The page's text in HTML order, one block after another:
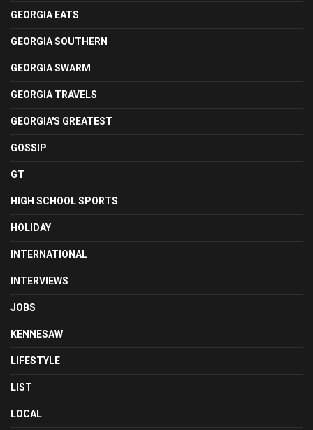
GEORGIA EATS
GEORGIA SOUTHERN
GEORGIA SWARM
GEORGIA TRAVELS
GEORGIA'S GREATEST
GOSSIP
GT
HIGH SCHOOL SPORTS
HOLIDAY
INTERNATIONAL
INTERVIEWS
JOBS
KENNESAW
LIFESTYLE
LIST
LOCAL